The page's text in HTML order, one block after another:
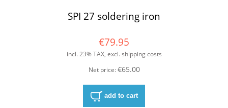
SPI 27 soldering iron
€79.95
incl. 23% TAX, excl. shipping costs
Net price:€65.00
add to cart